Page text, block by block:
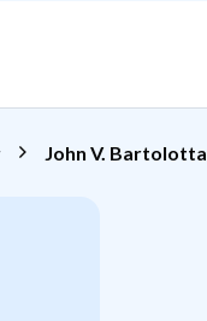
John V. Bartolotta